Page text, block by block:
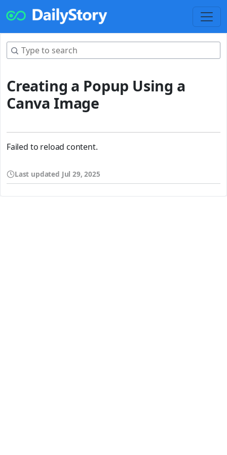
Creating a Popup Using a
Canva Image
Failed to reload content.
Last updated Jul 29, 2025